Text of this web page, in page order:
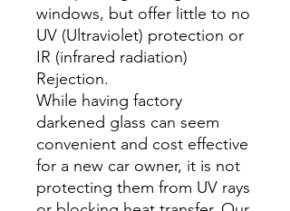
windows, but offer little to no
UV (Ultraviolet) protection or
IR (infrared radiation)
Rejection.
While having factory
darkened glass can seem
convenient and cost effective
for a new car owner, it is not
protecting them from UV rays